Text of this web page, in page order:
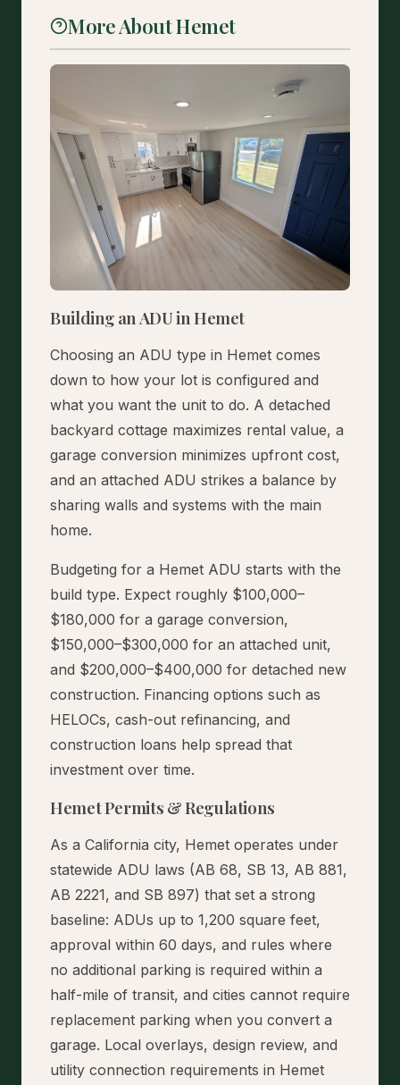
More About Hemet
Building an ADU in Hemet
Choosing an ADU type in Hemet comes
down to how your lot is configured and
what you want the unit to do. A detached
backyard cottage maximizes rental value, a
garage conversion minimizes upfront cost,
and an attached ADU strikes a balance by
sharing walls and systems with the main
home.
Budgeting for a Hemet ADU starts with the
build type. Expect roughly $100,000–
$180,000 for a garage conversion,
$150,000–$300,000 for an attached unit,
and $200,000–$400,000 for detached new
construction. Financing options such as
HELOCs, cash-out refinancing, and
construction loans help spread that
investment over time.
Hemet Permits & Regulations
As a California city, Hemet operates under
statewide ADU laws (AB 68, SB 13, AB 881,
AB 2221, and SB 897) that set a strong
baseline: ADUs up to 1,200 square feet,
approval within 60 days, and rules where
no additional parking is required within a
half-mile of transit, and cities cannot require
replacement parking when you convert a
garage. Local overlays, design review, and
utility connection requirements in Hemet